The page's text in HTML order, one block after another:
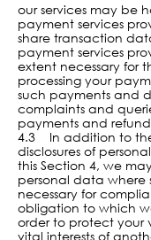
our services may be
payment services
share transaction
payment services
extent necessary for
processing your
such payments and
complaints and
payments and
4.3 In addition to
disclosures of
this Section 4, we
personal data where
necessary for
obligation to which
order to protect your
vital interests of